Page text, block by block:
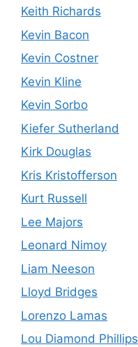
Keith Richards
Kevin Bacon
Kevin Costner
Kevin Kline
Kevin Sorbo
Kiefer Sutherland
Kirk Douglas
Kris Kristofferson
Kurt Russell
Lee Majors
Leonard Nimoy
Liam Neeson
Lloyd Bridges
Lorenzo Lamas
Lou Diamond Phillips